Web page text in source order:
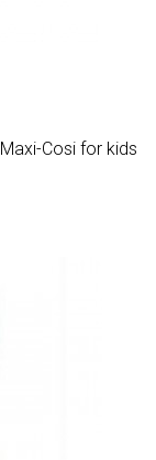
Cosi for kids